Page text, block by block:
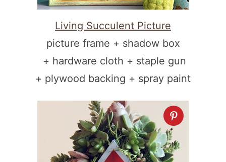
Living Succulent Picture
picture frame + shadow box
+ hardware cloth + staple gun
+ plywood backing + spray paint